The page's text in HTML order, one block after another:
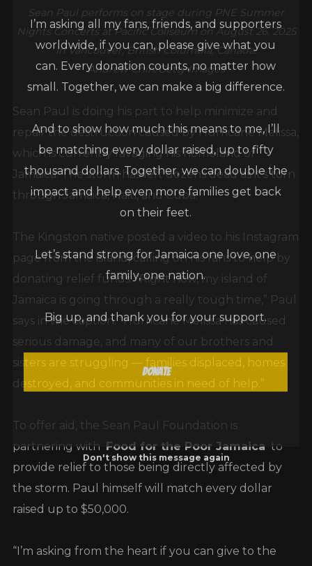
I’m asking all my fans, friends, and supporters
worldwide, if you can, please give what you
can. Every donation counts, no matter how
small. Together, we can make a big difference.
And to show how much this means to me, I’ll
be matching every dollar raised, up to fifty
thousand dollars. Together, we can double the
impact and help even more families get back
on their feet.
Let’s stand strong for Jamaica one love, one
family, one nation.
Big up, and thank you for your support.
Donate
Don't show this message again
Sean Paul performs on stage during PNE Summer
Nights Concerts at Pacific Coliseum on August 26, 2025
in Vancouver, British Columbia, Canada.
Andrew Chin/Getty Images
Sean Paul is doing his part to help minimize and
repair the destruction caused by Hurricane Melissa,
which is currently ravaging his homeland of
Jamaica. The storm has left dozens dead as it’s torn
through Jamaica, Haiti, and Cuba.
The Kingston native posted a video to his Instagram
page from the island, calling on his fans to help by
donating relief funds. “Right now, my island of
Jamaica is going through a really tough time,” Paul
says in the caption. “Hurricane Melissa has caused
serious damage, and many of our brothers and
sisters are struggling — families displaced, homes
destroyed, and communities in need of help.”
To offer aid, the Sean Paul Foundation is
partnering with Food for the Poor Jamaica to
provide relief to those being directly affected by
the storm. Paul himself will match every dollar
raised up to $50,000.
“I’m asking from the heart if you can give to the